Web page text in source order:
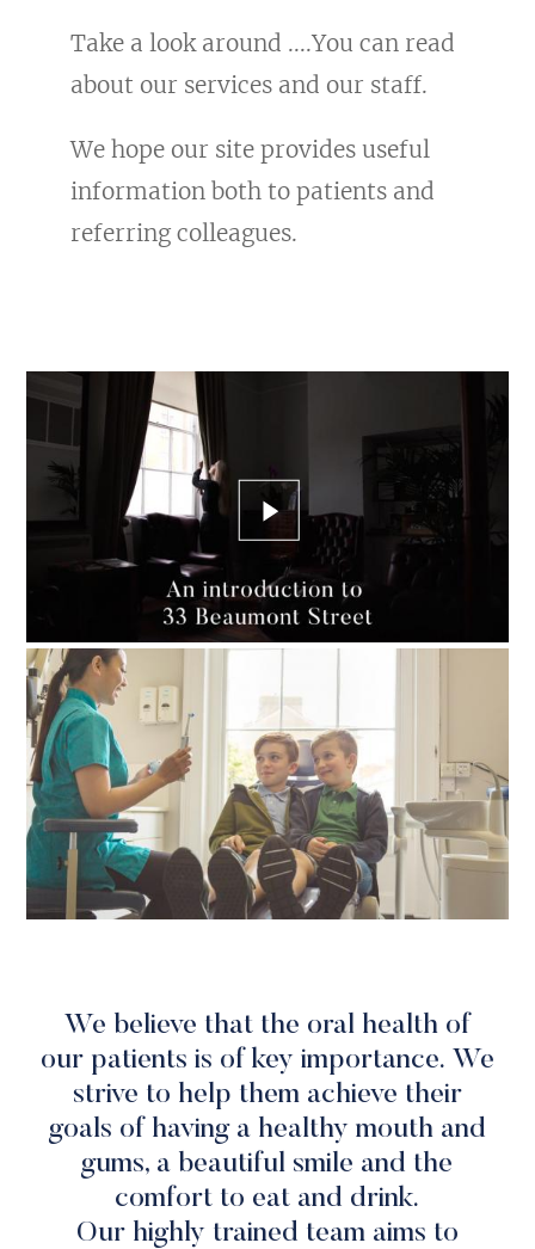
Take a look around ....You can read
about our services and our staff.
We hope our site provides useful
information both to patients and
referring colleagues.
We believe that the oral health of
our patients is of key importance. We
strive to help them achieve their
goals of having a healthy mouth and
gums, a beautiful smile and the
comfort to eat and drink.
Our highly trained team aims to